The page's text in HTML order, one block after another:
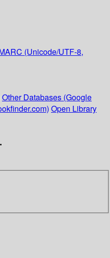
(Unicode/UTF-8,
Other Databases (Google
Open Library